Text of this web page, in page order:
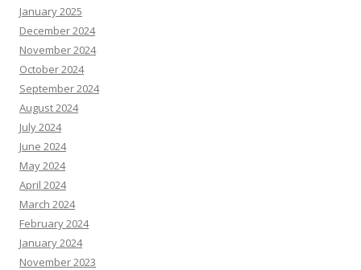
January 2025
December 2024
November 2024
October 2024
September 2024
August 2024
July 2024
June 2024
May 2024
April 2024
March 2024
February 2024
January 2024
November 2023